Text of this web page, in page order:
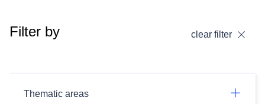
Filter by clear filter
Thematic areas